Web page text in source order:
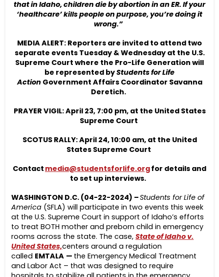
that in Idaho, children die by abortion in an ER. If your
‘healthcare’ kills people on purpose, you’re doing it
wrong.”
MEDIA ALERT: Reporters are invited to attend two
separate events Tuesday & Wednesday at the U.S.
Supreme Court where the Pro-Life Generation will
be represented byStudents for Life
Action Government Affairs Coordinator Savanna
Deretich.
PRAYER VIGIL: April 23, 7:00 pm, at the United States
Supreme Court
SCOTUS RALLY: April 24, 10:00 am, at the United
States Supreme Court
Contact media@studentsforlife.orgfor details and
to set up interviews.
WASHINGTON D.C. (04-22-2024) –Students for Life of
America (SFLA) will participate in two events this week
at the U.S. Supreme Court in support of Idaho’s efforts
to treat BOTH mother and preborn child in emergency
rooms across the state. The case,State of Idaho v.
United States,centers around a regulation
called EMTALA — the Emergency Medical Treatment
and Labor Act – that was designed to require